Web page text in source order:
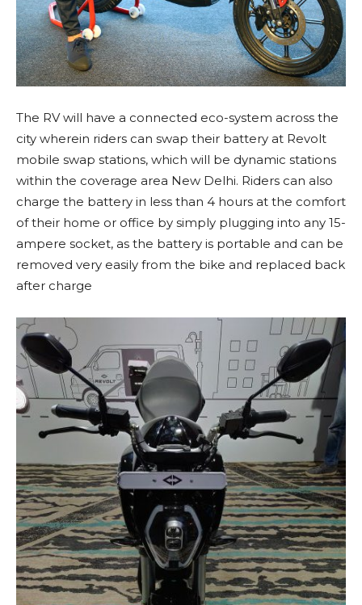
The RV will have a connected eco-system across the
city wherein riders can swap their battery at Revolt
mobile swap stations, which will be dynamic stations
within the coverage area New Delhi. Riders can also
charge the battery in less than 4 hours at the comfort
of their home or office by simply plugging into any 15-
ampere socket, as the battery is portable and can be
removed very easily from the bike and replaced back
after charge